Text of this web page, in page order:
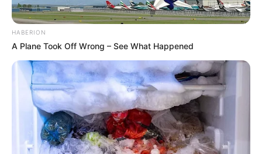
HABERION
A Plane Took Off Wrong – See What Happened